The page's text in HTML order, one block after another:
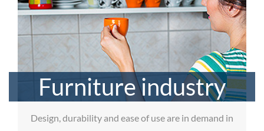
Furniture industry
Design, durability and ease of use are in demand in